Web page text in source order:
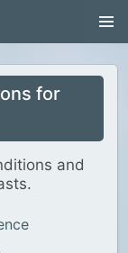
for
and